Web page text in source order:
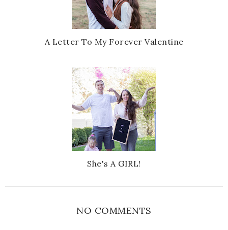
A Letter To My Forever Valentine
She's A GIRL!
NO COMMENTS